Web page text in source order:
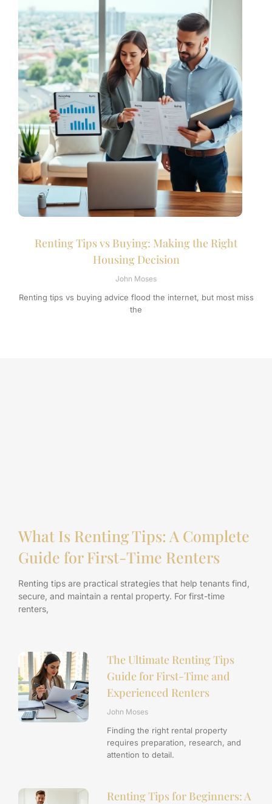
Renting Tips vs Buying: Making the Right
Housing Decision
John Moses
Renting tips vs buying advice flood the internet, but most miss
the
What Is Renting Tips: A Complete
Guide for First-Time Renters
Renting tips are practical strategies that help tenants find,
secure, and maintain a rental property. For first-time
renters,
The Ultimate Renting Tips
Guide for First-Time and
Experienced Renters
John Moses
Finding the right rental property
requires preparation, research, and
attention to detail.
Renting Tips for Beginners: A